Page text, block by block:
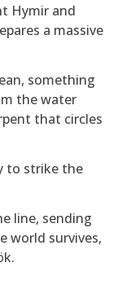
Hymir and
a massive
something
the water
that circles
to strike the
line, sending
world survives,